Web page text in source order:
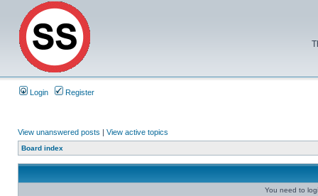
Login Register
View unanswered posts | View active topics
Board index
You need to